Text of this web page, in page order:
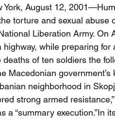
York, August 12,
torture and sexual
Liberation Army.
highway, while preparing
deaths of ten soldiers the
Macedonian
neighborhood in
strong armed
a “summary execution.”In